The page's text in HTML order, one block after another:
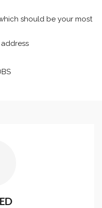
should be your most